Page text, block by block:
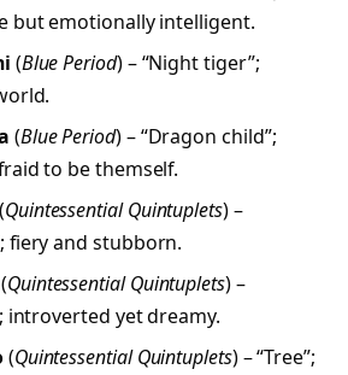
but emotionally intelligent.
(Blue Period) – “Night tiger”;
(Blue Period) – “Dragon child”;
to be themself.
(Quintessential Quintuplets) –
fiery and stubborn.
(Quintessential Quintuplets) –
introverted yet dreamy.
(Quintessential Quintuplets) – “Tree”;